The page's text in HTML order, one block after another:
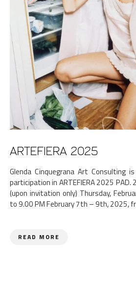
ARTEFIERA 2025
Glenda Cinquegrana Art Consulting
participation in ARTEFIERA 2025 PAD.
(upon invitation only) Thursday,
to 9.00 PM February 7th – 9th, 2025,
READ MORE